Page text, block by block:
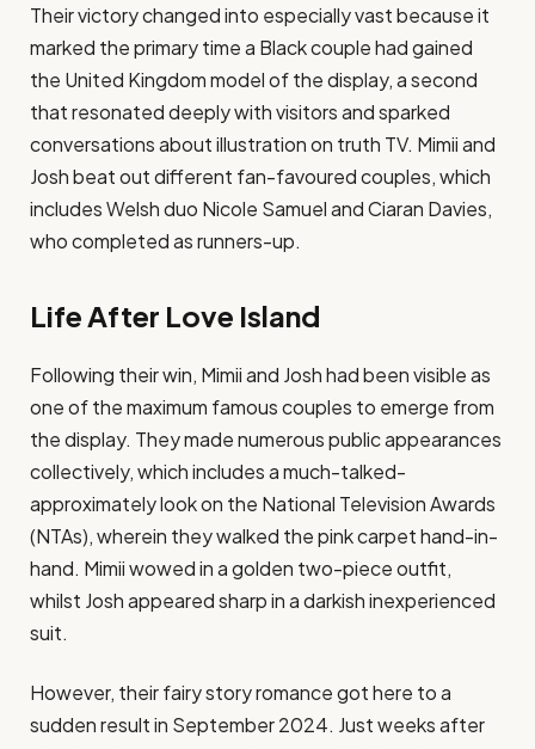
Their victory changed into especially vast because it
marked the primary time a Black couple had gained
the United Kingdom model of the display, a second
that resonated deeply with visitors and sparked
conversations about illustration on truth TV​. Mimii and
Josh beat out different fan-favoured couples, which
includes Welsh duo Nicole Samuel and Ciaran Davies,
who completed as runners-up​.
Life After Love Island
Following their win, Mimii and Josh had been visible as
one of the maximum famous couples to emerge from
the display. They made numerous public appearances
collectively, which includes a much-talked-
approximately look on the National Television Awards
(NTAs), wherein they walked the pink carpet hand-in-
hand. Mimii wowed in a golden two-piece outfit,
whilst Josh appeared sharp in a darkish inexperienced
suit​.
However, their fairy story romance got here to a
sudden result in September 2024. Just weeks after